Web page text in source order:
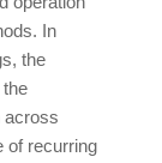
In
the
across
of recurring